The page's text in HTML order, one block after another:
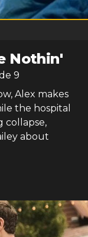
Nothin'
9
Alex makes
the hospital
collapse,
about